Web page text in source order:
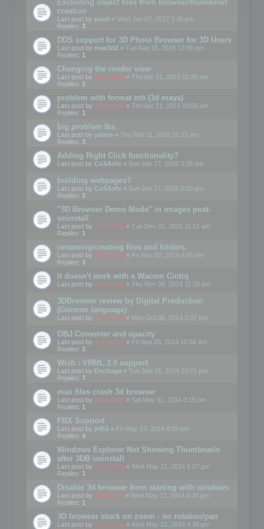
Excluding object files from browser/thumbnail
creation
Last post by paulr « Wed Jun 07, 2017 1:36 pm
Replies: 2
DDS support for 3D Photo Browser for 3D Users
Last post by max3d2 « Tue Aug 16, 2016 12:06 pm
Replies: 1
Changing the render view
Last post by mootools « Thu Apr 21, 2016 11:28 am
Replies: 1
problem with format mb (3d maya)
Last post by mootools « Thu Apr 21, 2016 10:56 am
Replies: 1
big problem fbx
Last post by yamin « Thu Feb 11, 2016 10:15 am
Replies: 3
Adding Right Click functionality?
Last post by CoSAvfx « Sun Jan 17, 2016 3:28 am
building webpages?
Last post by CoSAvfx « Sun Jan 17, 2016 2:00 am
Replies: 2
"3D Browser Demo Mode" in images post-
uninstall
Last post by mootools « Tue Dec 01, 2015 11:12 am
Replies: 1
renaming/creating files and folders
Last post by mootools « Fri Nov 07, 2014 8:45 am
Replies: 3
It doesn't work with a Wacom Cintiq
Last post by mootools « Thu Nov 06, 2014 11:20 pm
3DBrowser review by Digital Production
(German language)
Last post by mootools « Mon Oct 06, 2014 2:07 pm
OBJ Converter and opacity
Last post by mootools « Fri Sep 26, 2014 10:56 am
Replies: 2
Wish : VRML 2.0 support
Last post by Dschaga « Tue Sep 16, 2014 10:21 pm
Replies: 7
max files crash 3d browser
Last post by mootools « Sat May 31, 2014 3:15 pm
Replies: 1
FBX Support
Last post by jr451 « Fri May 23, 2014 8:09 pm
Replies: 4
Windows Explorer Not Showing Thumbnails
after 3DB uninstall
Last post by mootools « Wed May 21, 2014 5:07 pm
Replies: 1
Disable 3d browser from starting with windows
Last post by Mootools « Wed May 21, 2014 4:38 pm
Replies: 1
3D browser stuck on zoom - no rotation/pan
Last post by mootools « Wed May 21, 2014 4:34 pm